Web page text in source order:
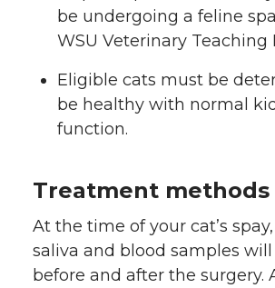
be undergoing a feline
WSU Veterinary Teaching
Eligible cats must be
be healthy with normal
function.
Treatment methods
At the time of your cat’s
saliva and blood samples
before and after the surgery.